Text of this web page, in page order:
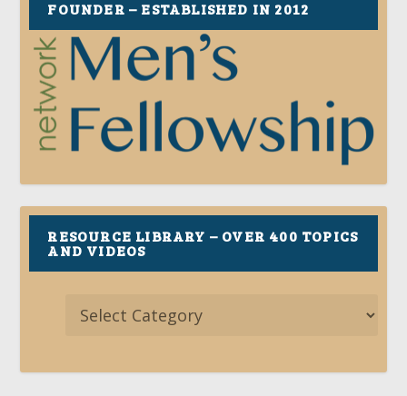
FOUNDER – ESTABLISHED IN 2012
RESOURCE LIBRARY – OVER 400 TOPICS
AND VIDEOS